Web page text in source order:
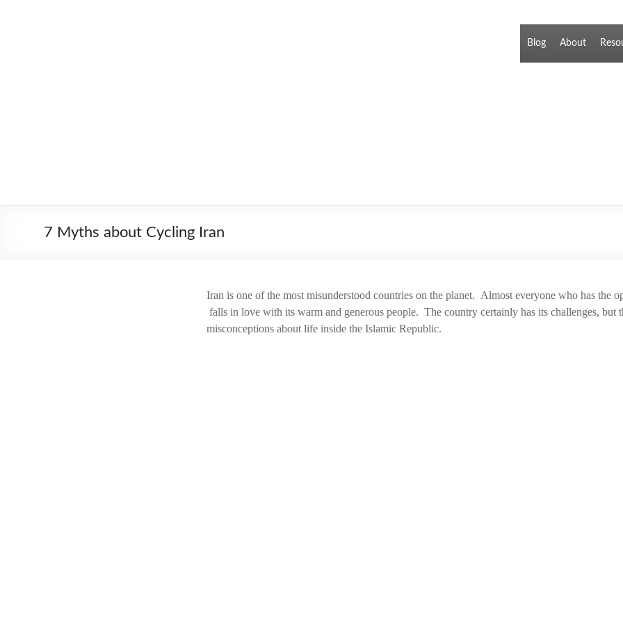
Blog About
7 Myths about Cycling Iran
Iran is one of the most misunderstood countries on the planet. Almost everyone who has the
falls in love with its warm and generous people. The country certainly has its challenges, but
misconceptions about life inside the Islamic Republic.